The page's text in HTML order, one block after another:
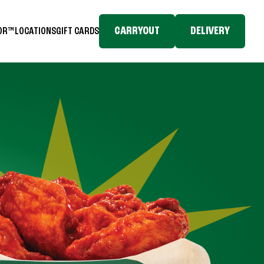
LOCATIONSGIFT CARDS CARRYOUT DELIVERY